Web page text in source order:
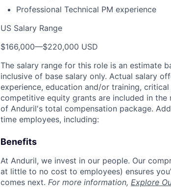
Professional Technical PM experience
US Salary Range
$166,000—$220,000 USD
The salary range for this role is an estimate
inclusive of base salary only. Actual salary
experience, education and/or training,
competitive equity grants are included in
of Anduril's total compensation package.
time employees, including:
Benefits
At Anduril, we invest in our people. Our
at little to no cost to employees) ensures
comes next. For more information, Explore